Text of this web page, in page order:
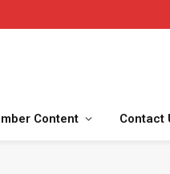
Content Contact